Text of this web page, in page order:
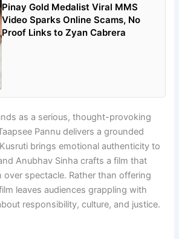
Pinay Gold Medalist Viral MMS
Video Sparks Online Scams, No
Proof Links to Zyan Cabrera
as a serious, thought-provoking
Pannu delivers a grounded
brings emotional authenticity to
Anubhav Sinha crafts a film that
over spectacle. Rather than offering
leaves audiences grappling with
responsibility, culture, and justice.